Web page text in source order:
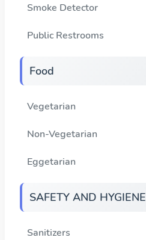
Smoke Detector
Public Restrooms
Food
Vegetarian
Non-Vegetarian
Eggetarian
SAFETY AND HYGIENE
Sanitizers